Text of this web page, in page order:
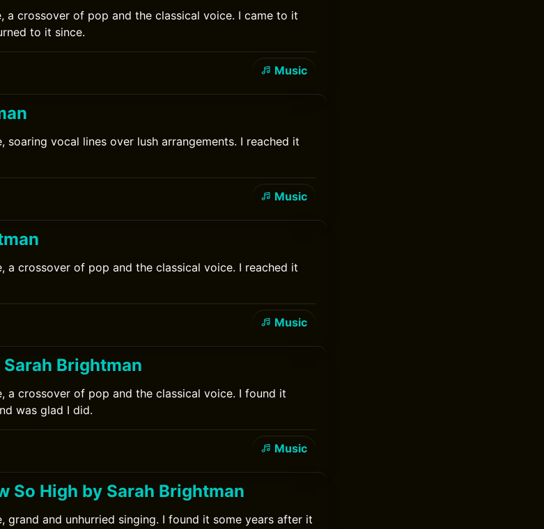
a crossover of pop and the classical voice. I came to it
to it since.
Music
soaring vocal lines over lush arrangements. I reached it
Music
a crossover of pop and the classical voice. I reached it
Music
Brightman
a crossover of pop and the classical voice. I found it
was glad I did.
Music
So High by Sarah Brightman
grand and unhurried singing. I found it some years after it